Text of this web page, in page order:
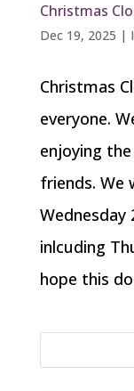
Christmas
Dec 19, 2025 |
Christmas
everyone.
enjoying
friends. We
Wednesday
inlcuding
hope this